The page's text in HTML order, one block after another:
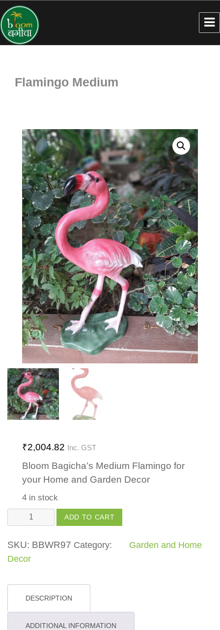
Flamingo Medium
₹2,004.82 Inc. GST
Bloom Bagicha’s Medium Flamingo for
your Home and Garden Decor
4 in stock
Flamingo
Medium
quantity
ADD TO CART
SKU: BBWR97 Category:
Garden and Home
Decor
DESCRIPTION
ADDITIONAL INFORMATION